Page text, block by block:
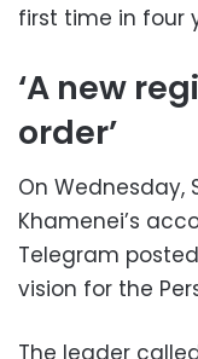
first time in four
‘A new
order’
On Wednesday,
Khamenei’s
Telegram
vision for the